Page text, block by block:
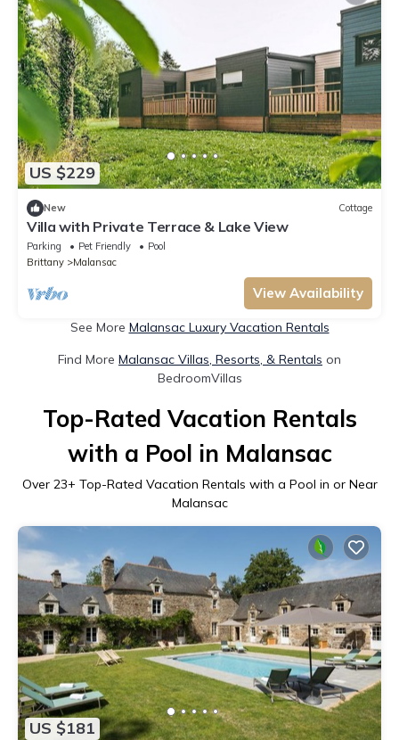
US $229
New Cottage
Villa with Private Terrace & Lake View
Parking Pet Friendly
Pool
Brittany
Malansac
View Availability
See More Malansac Luxury Vacation Rentals
Find More Malansac Villas, Resorts, & Rentals on
BedroomVillas
Top-Rated Vacation Rentals
with a Pool in Malansac
Over 23+ Top-Rated Vacation Rentals with a Pool in or Near
Malansac
US $181